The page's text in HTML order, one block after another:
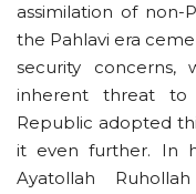
assimilation of non-
the Pahlavi era
security
inherent threat to
Republic adopted
it even further. In
Ayatollah